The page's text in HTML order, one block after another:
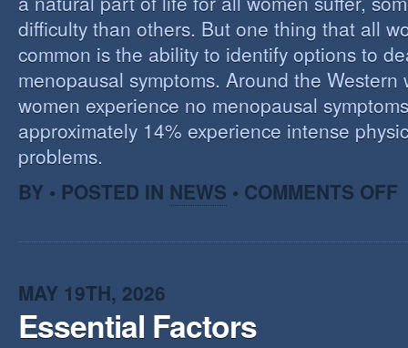
difficulty than others. But one thing that all
common is the ability to identify options to
menopausal symptoms. Around the Western
women experience no menopausal
approximately 14% experience intense
problems.
BY • POSTED IN NEWS • COMMENTS OFF
MAY 19TH, 2026
Essential Factors